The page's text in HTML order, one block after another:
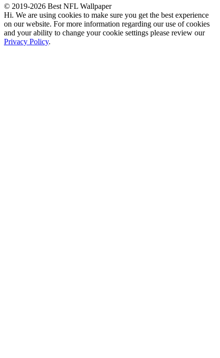
© 2019-2026 Best NFL Wallpaper
Hi. We are using cookies to make sure you get the best experience
on our website. For more information regarding our use of cookies
and your ability to change your cookie settings please review our
Privacy Policy.